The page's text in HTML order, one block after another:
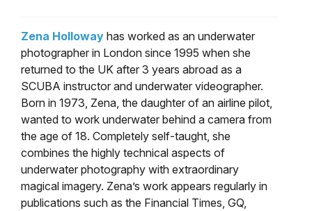
Zena Holloway has worked as an underwater
photographer in London since 1995 when she
returned to the UK after 3 years abroad as a
SCUBA instructor and underwater videographer.
Born in 1973, Zena, the daughter of an airline pilot,
wanted to work underwater behind a camera from
the age of 18. Completely self-taught, she
combines the highly technical aspects of
underwater photography with extraordinary
magical imagery. Zena’s work appears regularly in
publications such as the Financial Times, GQ,